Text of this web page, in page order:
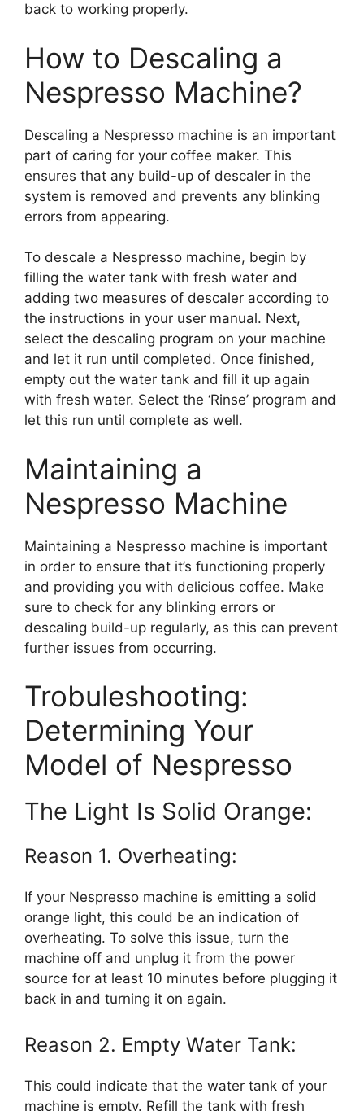
back to working properly.
How to Descaling a
Nespresso Machine?
Descaling a Nespresso machine is an important
part of caring for your coffee maker. This
ensures that any build-up of descaler in the
system is removed and prevents any blinking
errors from appearing.
To descale a Nespresso machine, begin by
filling the water tank with fresh water and
adding two measures of descaler according to
the instructions in your user manual. Next,
select the descaling program on your machine
and let it run until completed. Once finished,
empty out the water tank and fill it up again
with fresh water. Select the ‘Rinse’ program and
let this run until complete as well.
Maintaining a
Nespresso Machine
Maintaining a Nespresso machine is important
in order to ensure that it’s functioning properly
and providing you with delicious coffee. Make
sure to check for any blinking errors or
descaling build-up regularly, as this can prevent
further issues from occurring.
Trobuleshooting:
Determining Your
Model of Nespresso
The Light Is Solid Orange:
Reason 1. Overheating:
If your Nespresso machine is emitting a solid
orange light, this could be an indication of
overheating. To solve this issue, turn the
machine off and unplug it from the power
source for at least 10 minutes before plugging it
back in and turning it on again.
Reason 2. Empty Water Tank:
This could indicate that the water tank of your
machine is empty. Refill the tank with fresh